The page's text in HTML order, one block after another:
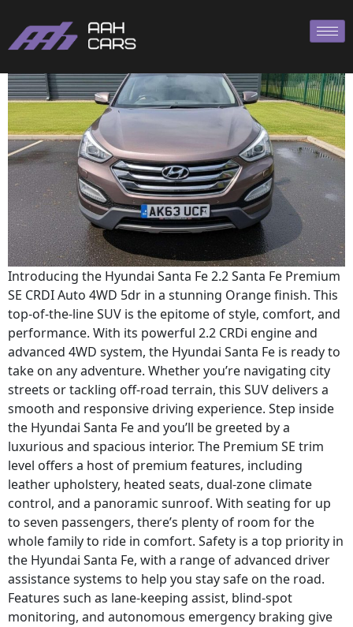
Introducing the Hyundai Santa Fe 2.2 Santa Fe Premium
SE CRDI Auto 4WD 5dr in a stunning Orange finish. This
top-of-the-line SUV is the epitome of style, comfort, and
performance. With its powerful 2.2 CRDi engine and
advanced 4WD system, the Hyundai Santa Fe is ready to
take on any adventure. Whether you’re navigating city
streets or tackling off-road terrain, this SUV delivers a
smooth and responsive driving experience. Step inside
the Hyundai Santa Fe and you’ll be greeted by a
luxurious and spacious interior. The Premium SE trim
level offers a host of premium features, including
leather upholstery, heated seats, dual-zone climate
control, and a panoramic sunroof. With seating for up
to seven passengers, there’s plenty of room for the
whole family to ride in comfort. Safety is a top priority in
the Hyundai Santa Fe, with a range of advanced driver
assistance systems to help you stay safe on the road.
Features such as lane-keeping assist, blind-spot
monitoring, and autonomous emergency braking give